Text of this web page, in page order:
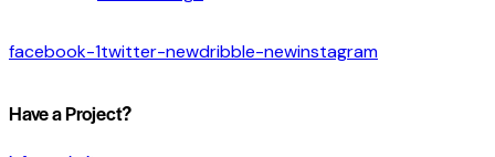
facebook-1twitter-newdribble-newinstagram
Have a Project?